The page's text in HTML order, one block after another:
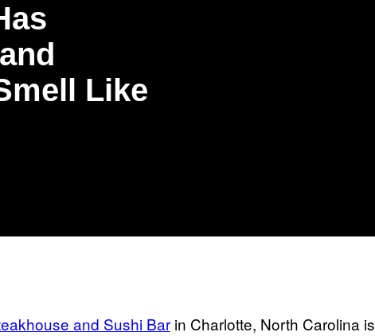
Like
and Sushi Bar in Charlotte, North Carolina is